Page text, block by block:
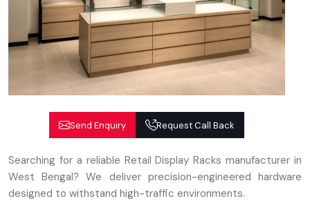
Send Enquiry Request Call Back
Searching for a reliable Retail Display Racks manufacturer in
West Bengal? We deliver precision-engineered hardware
designed to withstand high-traffic environments.